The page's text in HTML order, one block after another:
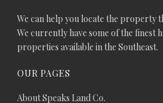
We can help you locate the property
We currently have some of the finest
properties available in the Southeast.
OUR PAGES
About Speaks Land Co.